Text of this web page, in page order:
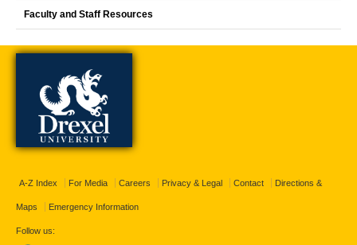
Faculty and Staff Resources
A-Z Index For Media Careers Privacy & Legal Contact Directions &
Maps Emergency Information
Follow us: